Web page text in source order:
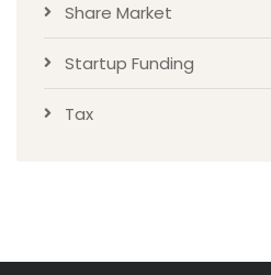
Share Market
Startup Funding
Tax